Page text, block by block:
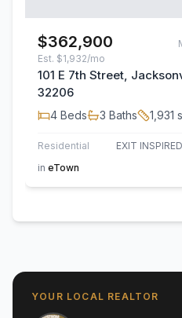
$362,900
Est. $1,932/mo
101 E 7th Street,
32206
4 Beds 3 Baths 1,931
Residential
EXIT
in eTown
YOUR LOCAL REALTOR